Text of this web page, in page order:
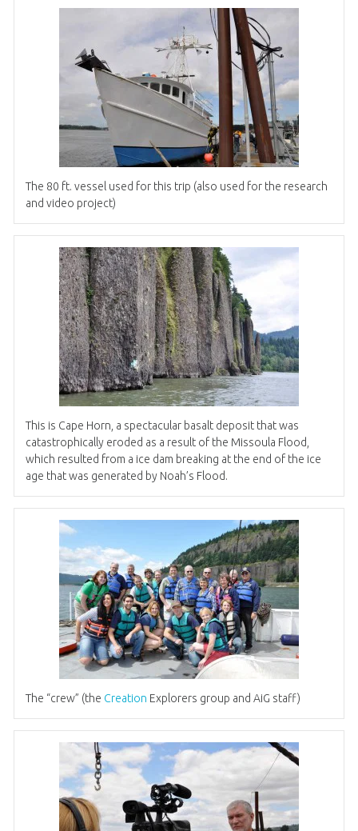
The 80 ft. vessel used for this trip (also used for the research
and video project)
This is Cape Horn, a spectacular basalt deposit that was
catastrophically eroded as a result of the Missoula Flood,
which resulted from a ice dam breaking at the end of the ice
age that was generated by Noah’s Flood.
The “crew” (the Creation Explorers group and AiG staff)